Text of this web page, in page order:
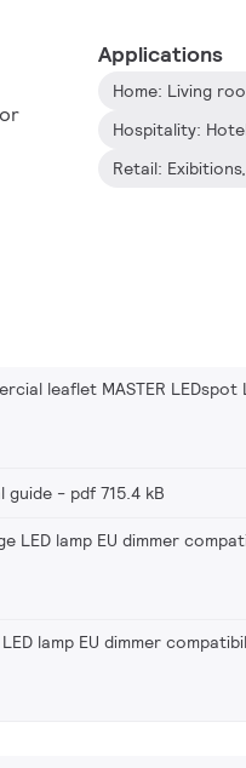
it
Applications
Home: Living
Retail:
leaflet MASTER LEDspot
guide pdf 715.4 kB
LED lamp EU dimmer
lamp EU dimmer